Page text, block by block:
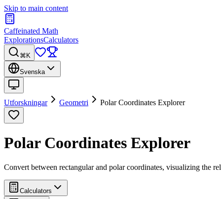
Skip to main content
Caffeinated Math
ExplorationsCalculators
⌘K
Svenska
Utforskningar Geometri Polar Coordinates Explorer
Polar Coordinates Explorer
Convert between rectangular and polar coordinates, visualizing the
Calculators